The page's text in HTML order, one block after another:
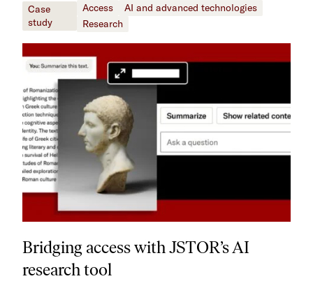
Case
study
Access
AI and advanced technologies
Research
Bridging access with JSTOR’s AI
research tool